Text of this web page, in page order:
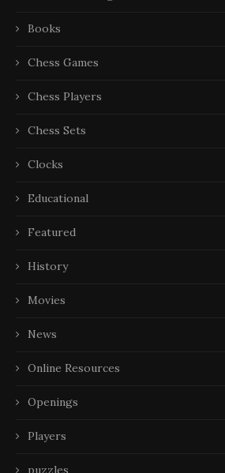
Books
Chess Games
Chess Players
Chess Sets
Clocks
Educational
Featured
History
Movies
News
Online Resources
Openings
Players
puzzles